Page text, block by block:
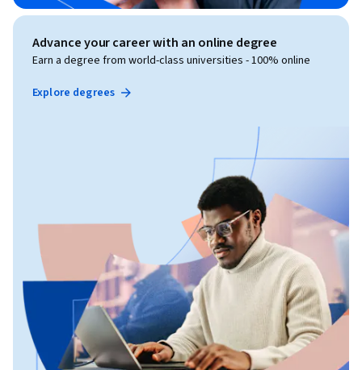
Advance your career with an online degree
Earn a degree from world-class universities - 100% online
Explore degrees